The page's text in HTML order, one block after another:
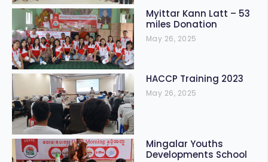
Myittar Kann Latt – 53
miles Donation
May 26, 2025
HACCP Training 2023
May 26, 2025
Mingalar Youths
Developments School